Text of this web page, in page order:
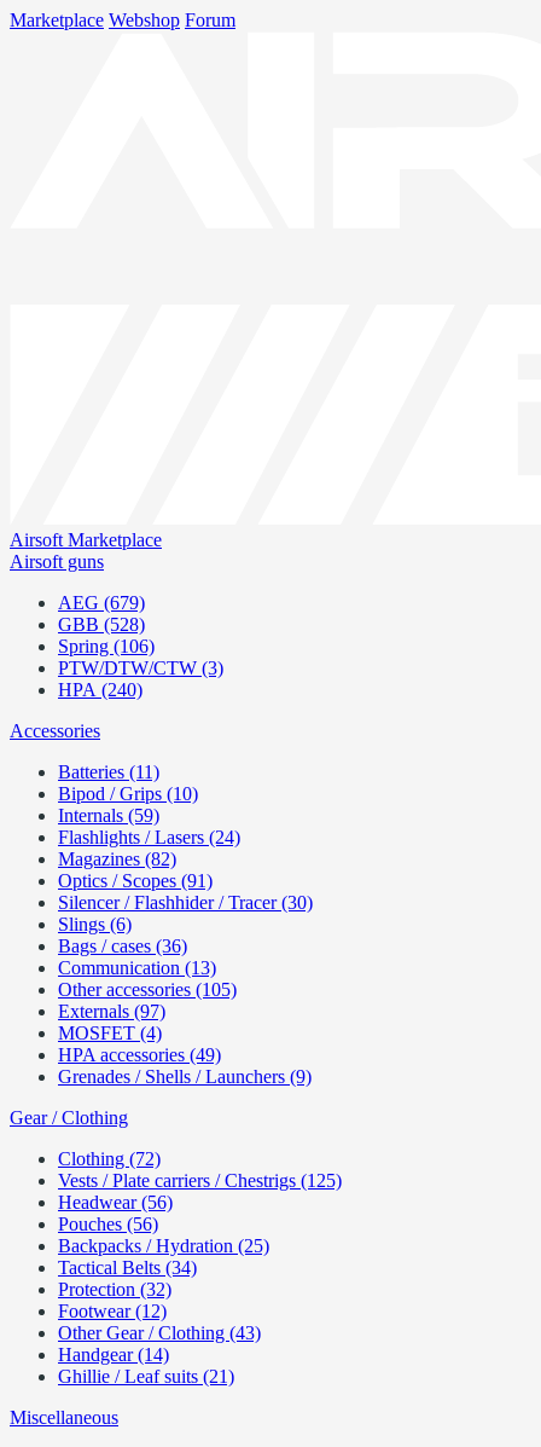
Marketplace Webshop Forum
Airsoft Marketplace
Airsoft guns
AEG (679)
GBB (528)
Spring (106)
PTW/DTW/CTW (3)
HPA (240)
Accessories
Batteries (11)
Bipod / Grips (10)
Internals (59)
Flashlights / Lasers (24)
Magazines (82)
Optics / Scopes (91)
Silencer / Flashhider / Tracer (30)
Slings (6)
Bags / cases (36)
Communication (13)
Other accessories (105)
Externals (97)
MOSFET (4)
HPA accessories (49)
Grenades / Shells / Launchers (9)
Gear / Clothing
Clothing (72)
Vests / Plate carriers / Chestrigs (125)
Headwear (56)
Pouches (56)
Backpacks / Hydration (25)
Tactical Belts (34)
Protection (32)
Footwear (12)
Other Gear / Clothing (43)
Handgear (14)
Ghillie / Leaf suits (21)
Miscellaneous